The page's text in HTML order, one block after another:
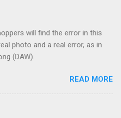
will find the error in this
photo and a real error, as in
(DAW).
READ MORE